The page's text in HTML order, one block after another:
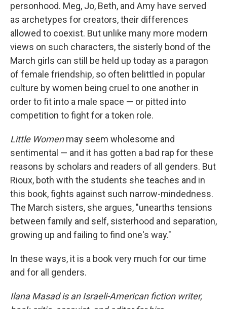
personhood. Meg, Jo, Beth, and Amy have served
as archetypes for creators, their differences
allowed to coexist. But unlike many more modern
views on such characters, the sisterly bond of the
March girls can still be held up today as a paragon
of female friendship, so often belittled in popular
culture by women being cruel to one another in
order to fit into a male space — or pitted into
competition to fight for a token role.
Little Womenmay seem wholesome and
sentimental — and it has gotten a bad rap for these
reasons by scholars and readers of all genders. But
Rioux, both with the students she teaches and in
this book, fights against such narrow-mindedness.
The March sisters, she argues, "unearths tensions
between family and self, sisterhood and separation,
growing up and failing to find one's way."
In these ways, it is a book very much for our time
and for all genders.
Ilana Masad is an Israeli-American fiction writer,